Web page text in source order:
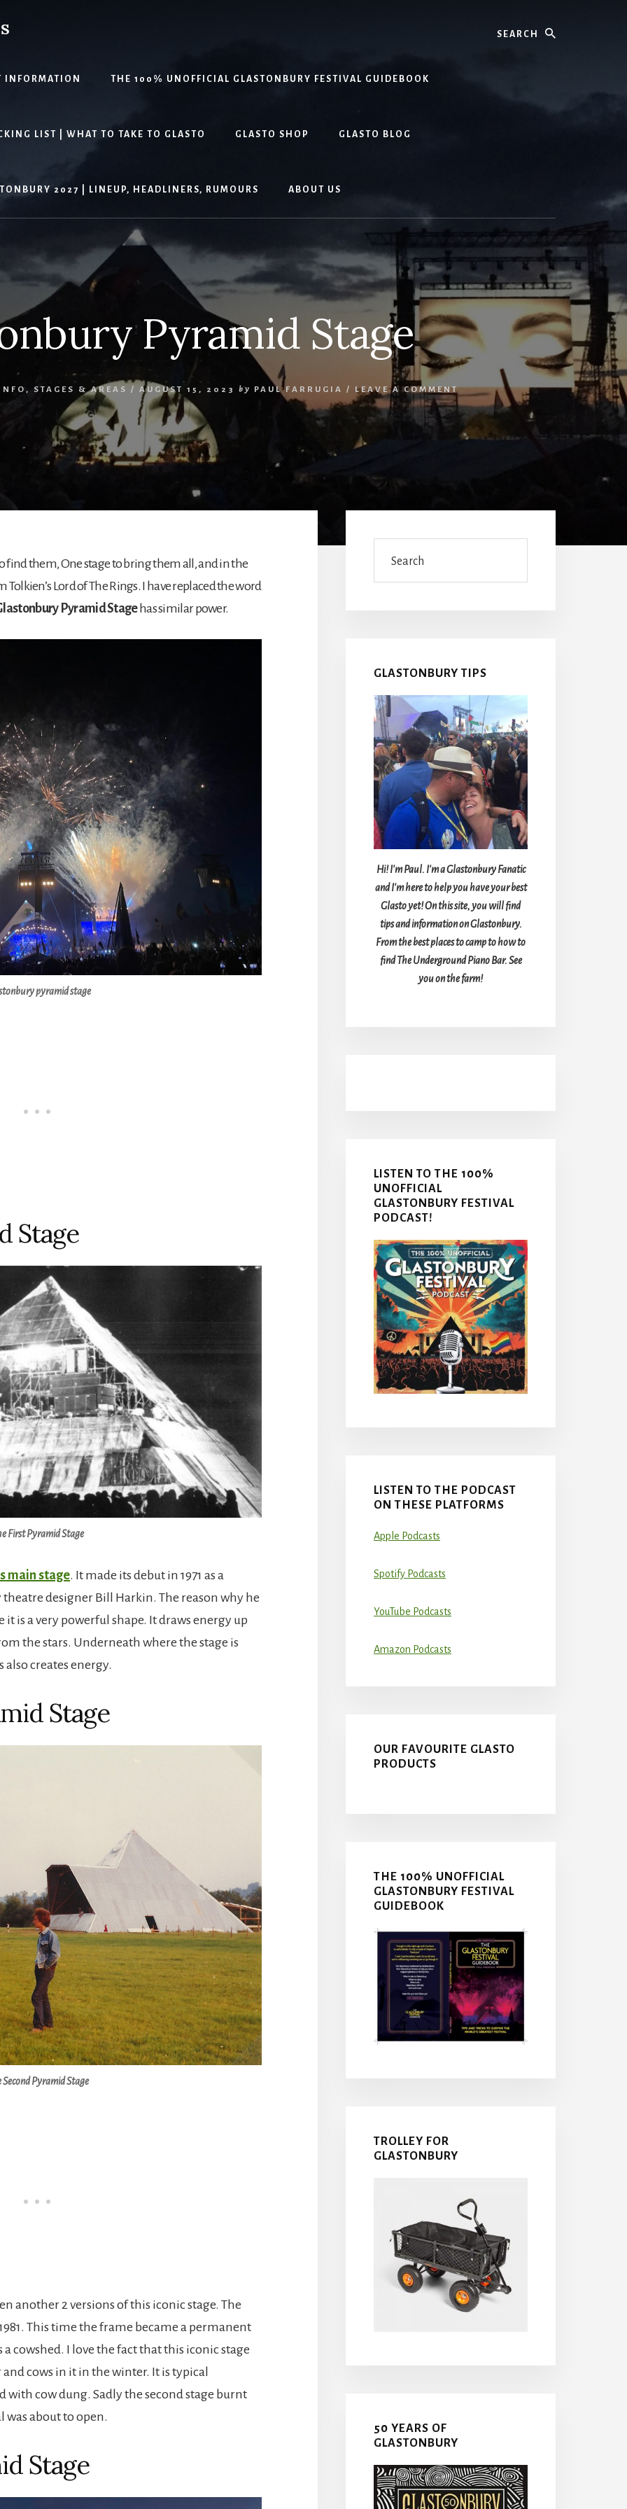
INFORMATION THE 100% UNOFFICIAL GLASTONBURY FESTIVAL GUIDEBOOK
LIST | WHAT TO TAKE TO GLASTO GLASTO SHOP GLASTO BLOG
2027 | LINEUP, HEADLINERS, RUMOURS ABOUT US
Pyramid Stage
, STAGES & AREAS / AUGUST 15, 2023 by PAUL FARRUGIA / LEAVE A COMMENT
find them, One stage to bring them all, and in the
Lord of The Rings. I have replaced the word
Pyramid Stagehas similar power.
pyramid stage
Stage
First Pyramid Stage
main stage. It made its debut in 1971 as a
designer Bill Harkin. The reason why he
it is a very powerful shape. It draws energy up
the stars. Underneath where the stage is
creates energy.
Stage
Second Pyramid Stage
another 2 versions of this iconic stage. The
This time the frame became a permanent
cowshed. I love the fact that this iconic stage
cows in it in the winter. It is typical
with cow dung. Sadly the second stage burnt
was about to open.
Stage
Sidebar
GLASTONBURY TIPS
Hi! I'm Paul. I'm a Glastonbury Fanatic
and I'm here to help you have your best
Glasto yet! On this site, you will find
tips and information on Glastonbury.
From the best places to camp to how to
find The Underground Piano Bar. See
you on the farm!
LISTEN TO THE 100%
UNOFFICIAL
GLASTONBURY FESTIVAL
PODCAST!
LISTEN TO THE PODCAST
ON THESE PLATFORMS
Apple Podcasts
Spotify Podcasts
YouTube Podcasts
Amazon Podcasts
OUR FAVOURITE GLASTO
PRODUCTS
THE 100% UNOFFICIAL
GLASTONBURY FESTIVAL
GUIDEBOOK
TROLLEY FOR
GLASTONBURY
50 YEARS OF
GLASTONBURY